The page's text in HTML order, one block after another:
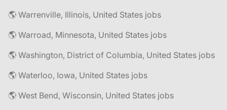
🌎 Warrenville, Illinois, United States jobs
🌎 Warroad, Minnesota, United States jobs
🌎 Washington, District of Columbia, United States jobs
🌎 Waterloo, Iowa, United States jobs
🌎 West Bend, Wisconsin, United States jobs